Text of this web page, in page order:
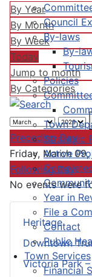
Council
By-laws
By-
Policies
Town
Strategic
Active
Year in
File a
Contact
Public
Town Services
Financial
Heritage
Downtown
Victoria Park
By Year
By Month
By Week
Today
Jump to month
By Categories
Preceding Day
Friday, March
Following Day
No events were